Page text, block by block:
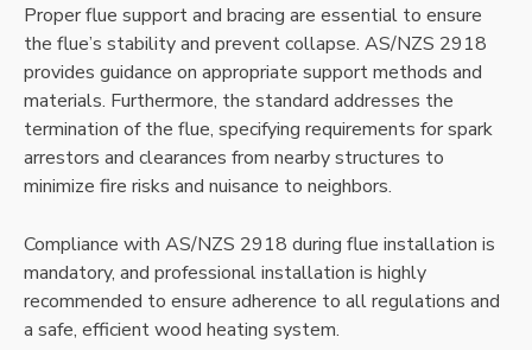
Proper flue support and bracing are essential to ensure
the flue’s stability and prevent collapse. AS/NZS 2918
provides guidance on appropriate support methods and
materials. Furthermore, the standard addresses the
termination of the flue, specifying requirements for spark
arrestors and clearances from nearby structures to
minimize fire risks and nuisance to neighbors.
Compliance with AS/NZS 2918 during flue installation is
mandatory, and professional installation is highly
recommended to ensure adherence to all regulations and
a safe, efficient wood heating system.